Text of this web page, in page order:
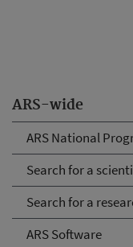
ARS-wide
ARS National
Search for a
Search for a
ARS Software